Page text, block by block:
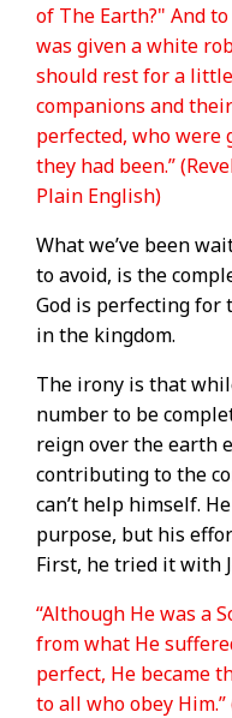
of The Earth?" And
was given a white
should rest for a
companions and
perfected, who were
they had been.”
Plain English)
What we’ve been
to avoid, is the
God is perfecting for
in the kingdom.
The irony is that
number to be
reign over the earth
contributing to the
can’t help himself.
purpose, but his
First, he tried it with
“Although He was a
from what He
perfect, He became
to all who obey Him.”